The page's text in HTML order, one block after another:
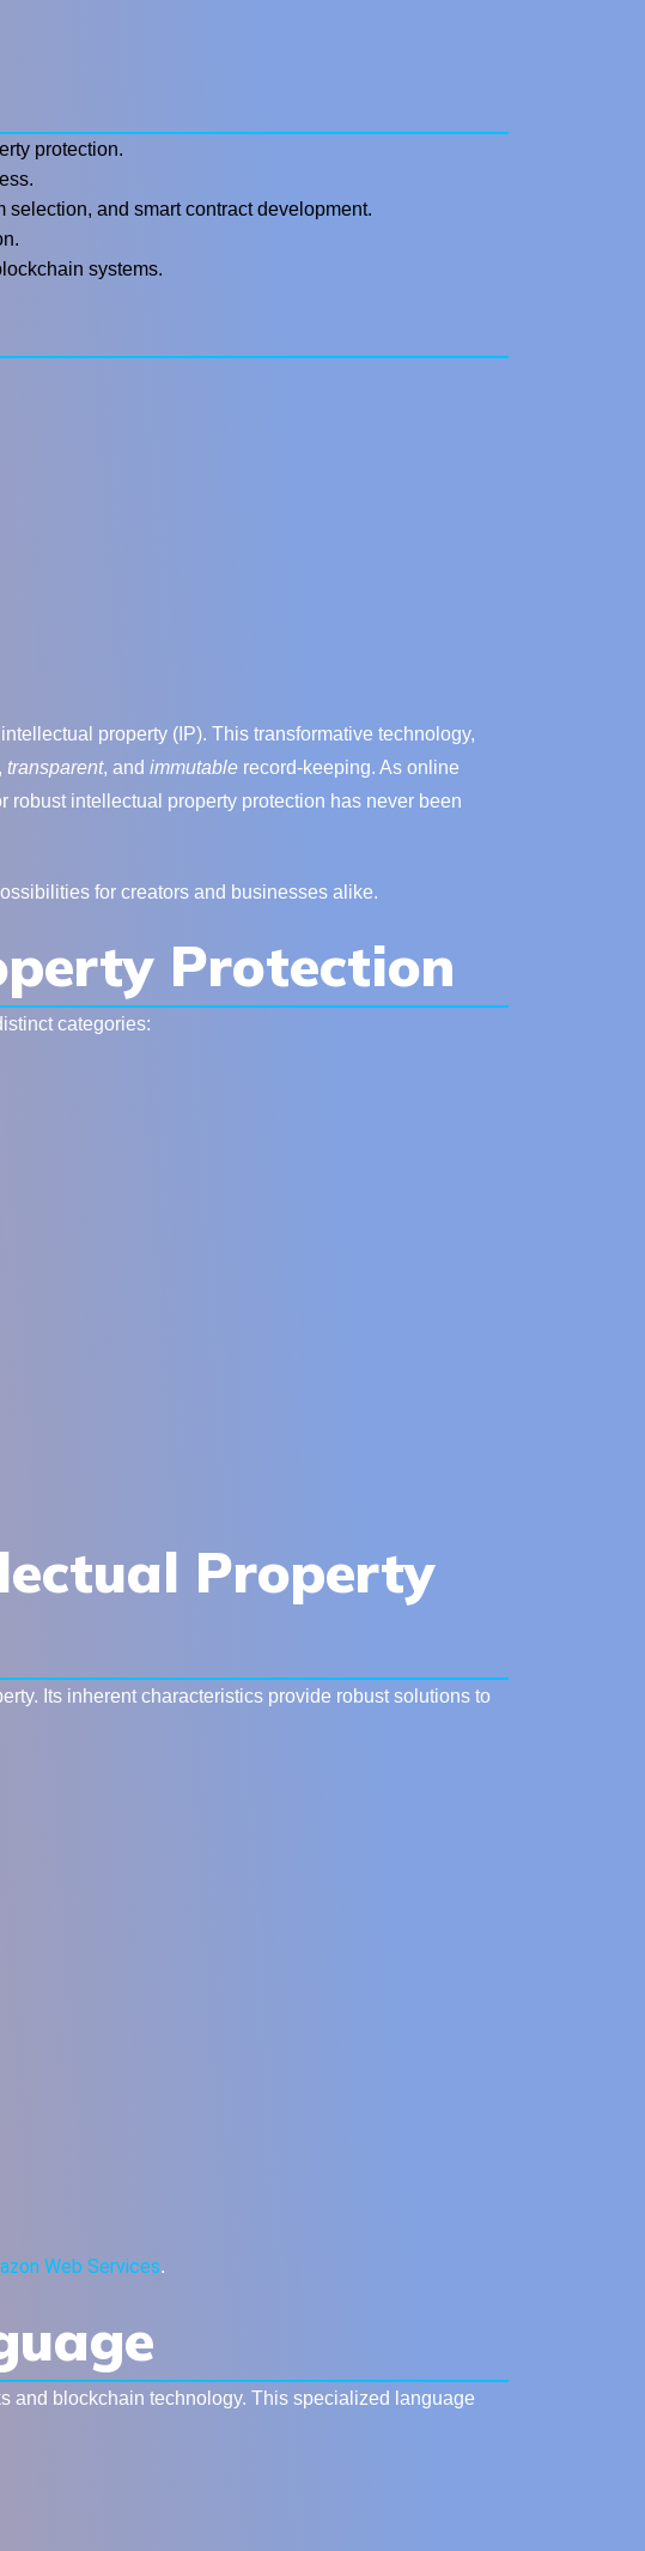
protection.
and smart contract development.
systems.
property (IP). This transformative technology,
, transparent, and immutable record-keeping. As online
intellectual property protection has never been
for creators and businesses alike.
Protection
categories:
Property
Its inherent characteristics provide robust solutions to
Web Services.
and blockchain technology. This specialized language